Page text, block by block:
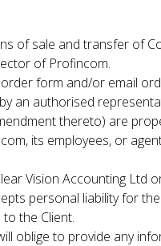
of sale and transfer of
of Profincom.
form and/or email
an authorised
thereto) are
its employees, or
Vision Accounting Ltd
personal liability for
the Client.
oblige to provide any